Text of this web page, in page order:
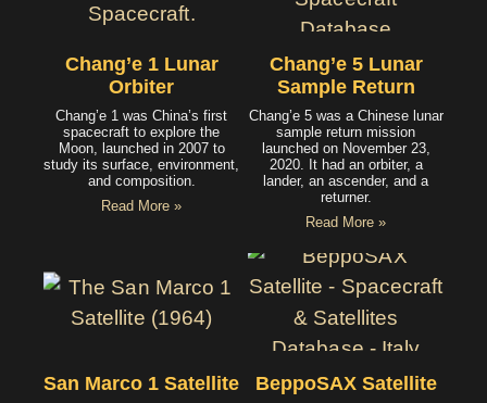
Chang’e 1 Lunar
Orbiter
Chang’e 1 was China’s first
spacecraft to explore the
Moon, launched in 2007 to
study its surface, environment,
and composition.
Read More »
Chang’e 5 Lunar
Sample Return
Chang’e 5 was a Chinese lunar
sample return mission
launched on November 23,
2020. It had an orbiter, a
lander, an ascender, and a
returner.
Read More »
San Marco 1 Satellite BeppoSAX Satellite